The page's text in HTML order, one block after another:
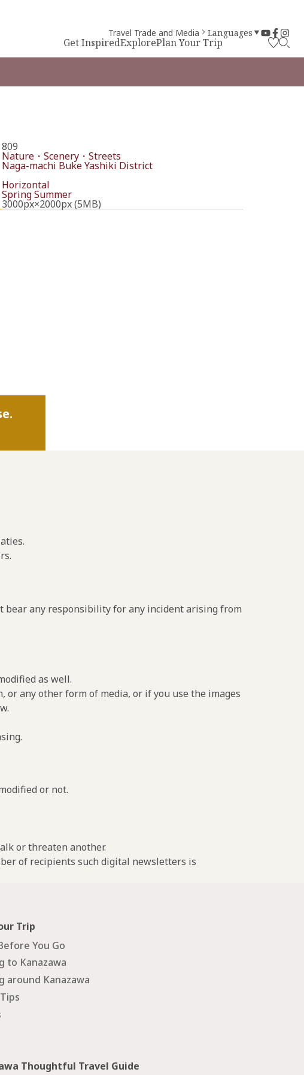
Get InspiredExplorePlan Your Trip
Travel Trade and Media Languages
809
Nature・Scenery・Streets
Naga-machi Buke Yashiki District
Horizontal
Spring Summer
3000px×2000px (5MB)
bear any responsibility for any incident arising from
as well.
or any other form of media, or if you use the images
or not.
or threaten another.
of recipients such digital newsletters is
Trip
You Go
to Kanazawa
around Kanazawa
Thoughtful Travel Guide